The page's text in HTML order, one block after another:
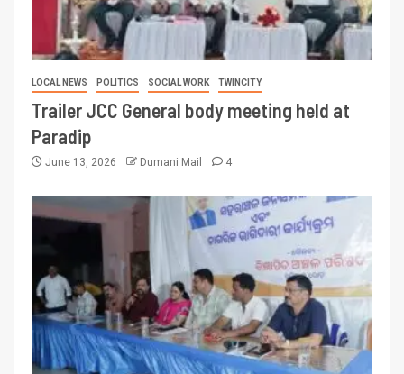
LOCAL NEWS POLITICS SOCIAL WORK TWINCITY
Trailer JCC General body meeting held at
Paradip
June 13, 2026 Dumani Mail 4